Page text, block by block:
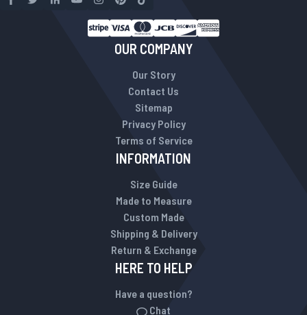
OUR COMPANY
Our Story
Contact Us
Sitemap
Privacy Policy
Terms of Service
INFORMATION
Size Guide
Made to Measure
Custom Made
Shipping & Delivery
Return & Exchange
HERE TO HELP
Have a question?
Chat